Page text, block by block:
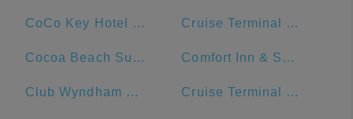
CoCo Key Hotel and Water Resort Cruise Terminal 1 - Port Canaveral
Cocoa Beach Suites Hotel Comfort Inn & Suites Orlando North
Club Wyndham Ocean Walk Cruise Terminal #10